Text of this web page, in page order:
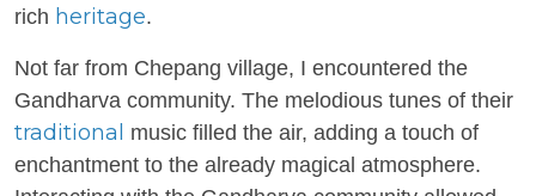
rich heritage.
Not far from Chepang village, I encountered the
Gandharva community. The melodious tunes of their
traditional
music filled the air, adding a touch of
enchantment to the already magical atmosphere.